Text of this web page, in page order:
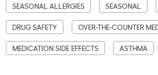
SEASONAL ALLERGIES SEASONAL
DRUG SAFETY OVER-THE-COUNTER
MEDICATION SIDE EFFECTS ASTHMA